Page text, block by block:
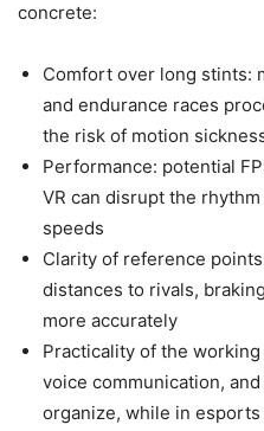
concrete:
Comfort over long stints:
and endurance races
the risk of motion
Performance: potential
VR can disrupt the
speeds
Clarity of reference
distances to rivals,
more accurately
Practicality of the
voice communication,
organize, while in